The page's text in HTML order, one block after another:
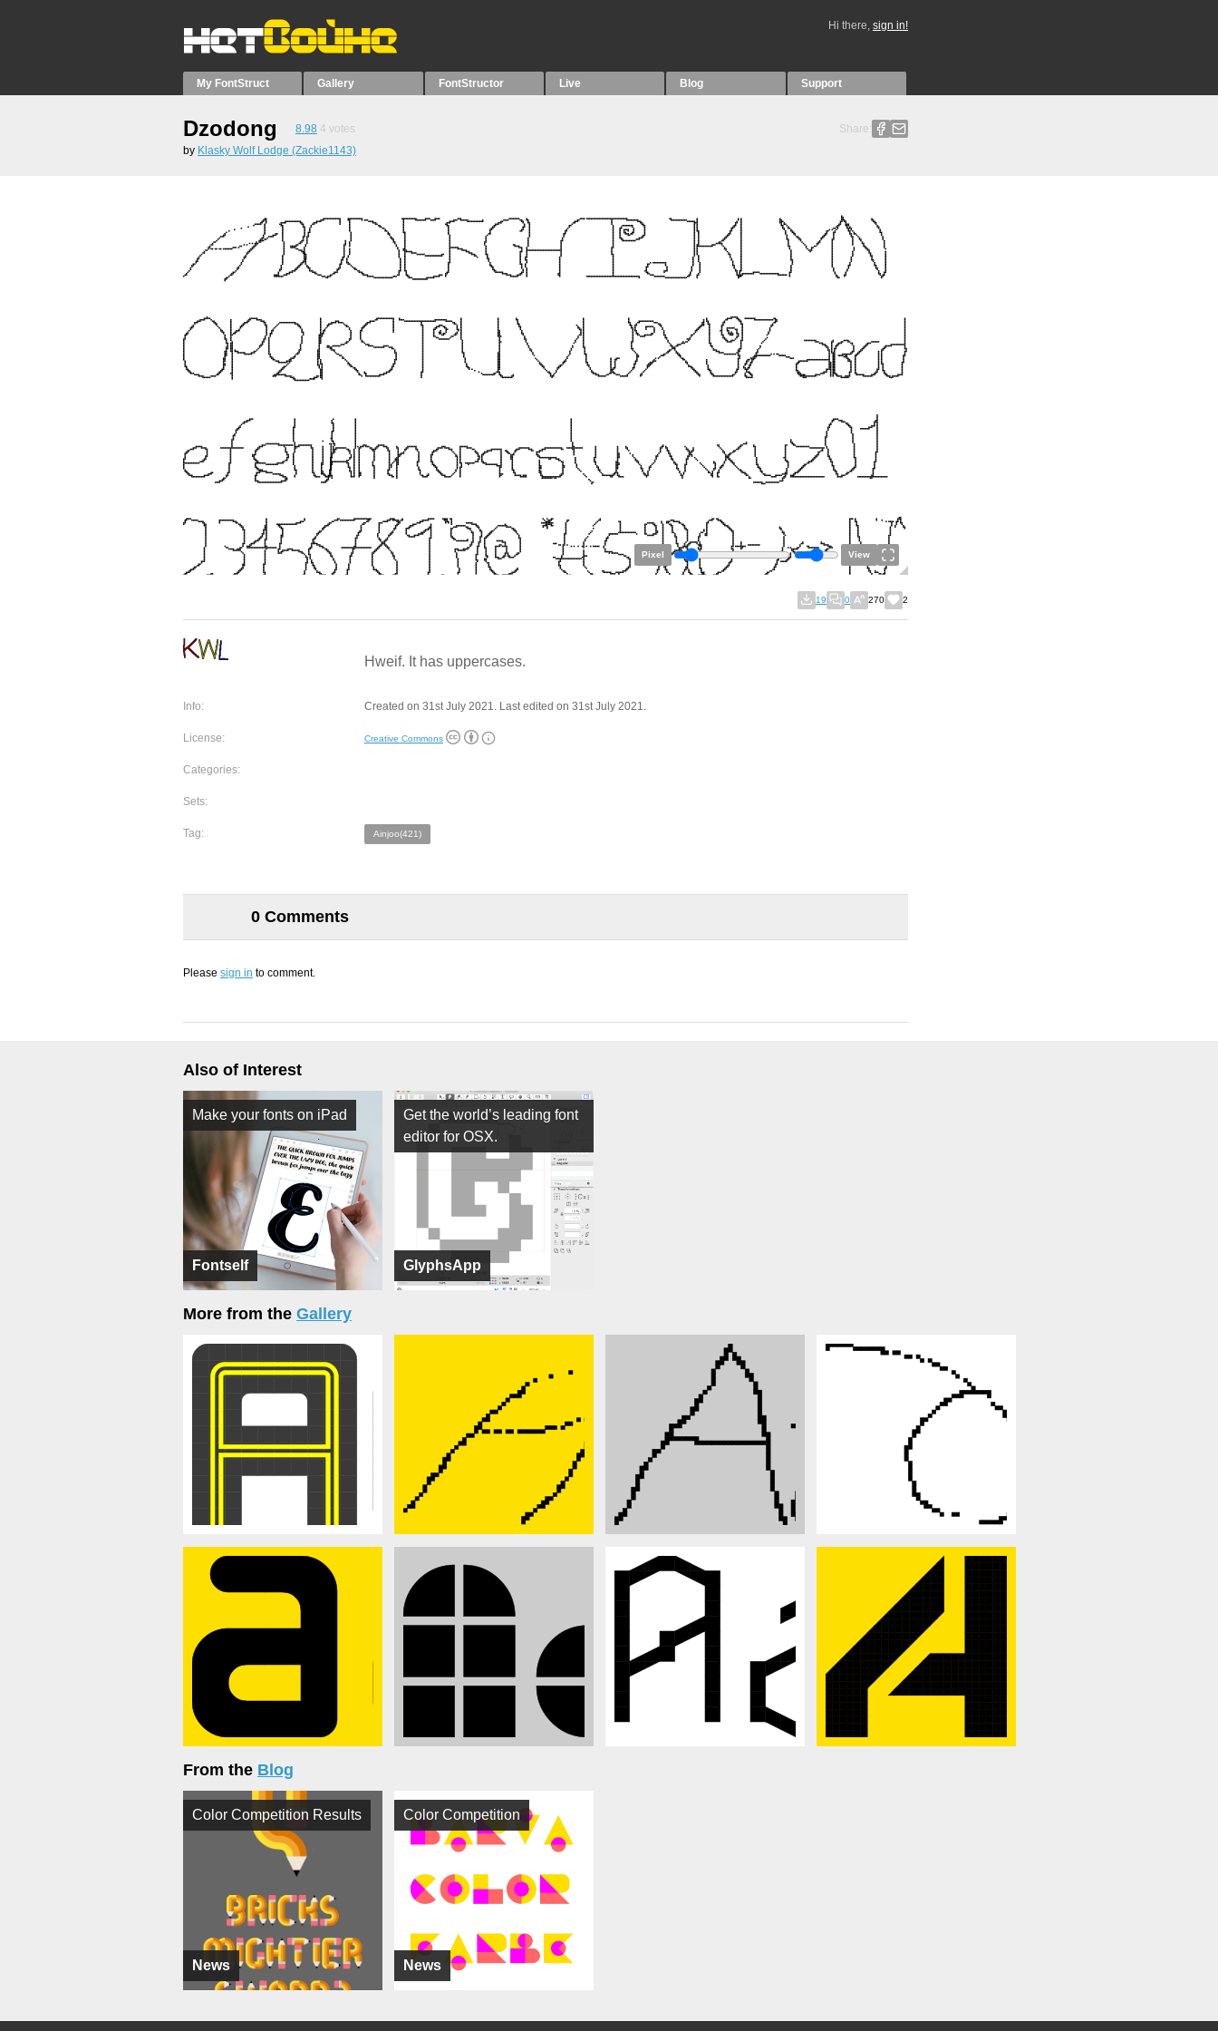
Hi there, sign in!
My FontStruct Gallery FontStructor Live Blog Support
Dzodong 8.98 4 votes
Share:
by Klasky Wolf Lodge (Zackie1143)
Pixel View
19 0 270 2
Hweif. It has uppercases.
Info: Created on 31st July 2021. Last edited on 31st July 2021.
License: Creative Commons
Categories:
Sets:
Tag: Ainjoo(421)
0 Comments
Please sign in to comment.
Also of Interest
Fontself
Make your fonts on iPad
GlyphsApp
Get the world’s leading font
editor for OSX.
More from the Gallery
From the Blog
News
Color Competition Results
News
Color Competition